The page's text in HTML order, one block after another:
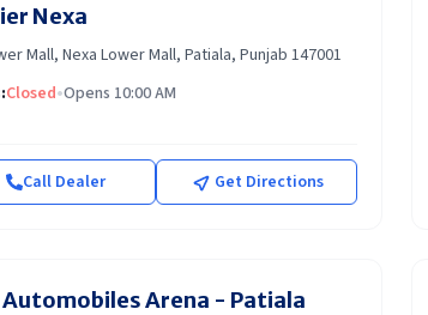
Nexa
Mall, Nexa Lower Mall, Patiala, Punjab 147001
Closed•Opens 10:00 AM
Call Dealer Get Directions
Automobiles Arena - Patiala